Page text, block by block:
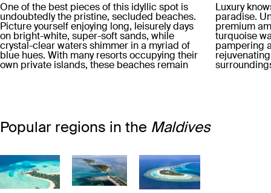
One of the best pieces of this idyllic spot is
undoubtedly the pristine, secluded beaches.
Picture yourself enjoying long, leisurely days
on bright-white, super-soft sands, while
crystal-clear waters shimmer in a myriad of
blue hues. With many resorts occupying their
own private islands, these beaches remain
Luxury
paradise.
premium
turquoise
pampering
Popular regions in the Maldives